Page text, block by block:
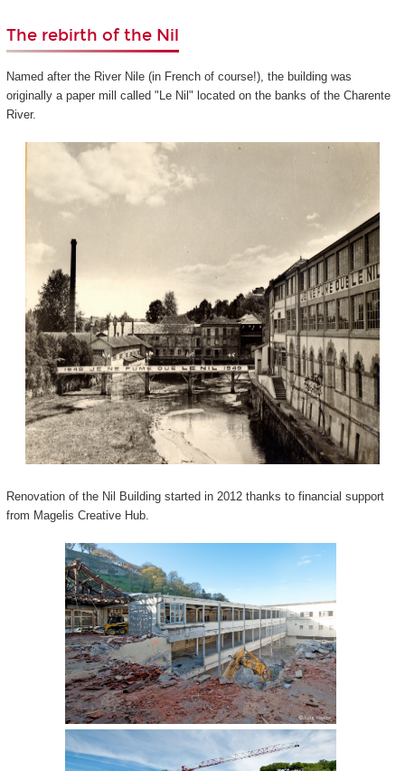
The rebirth of the Nil
Named after the River Nile (in French of course!), the building was
originally a paper mill called "Le Nil" located on the banks of the Charente
River.
Renovation of the Nil Building started in 2012 thanks to financial support
from Magelis Creative Hub.